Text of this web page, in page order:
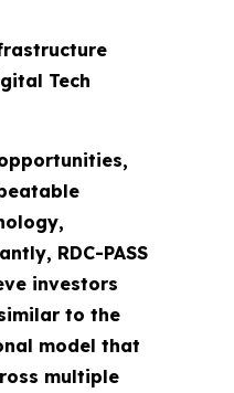
Tech
RDC-PASS
investors
to the
model that
multiple